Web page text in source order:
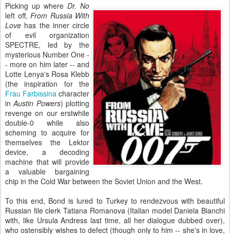
Picking up where Dr. No
left off, From Russia With
Love has the inner circle
of evil organization
SPECTRE, led by the
mysterious Number One -
- more on him later -- and
Lotte Lenya's Rosa Klebb
(the inspiration for the
Frau Farbissina character
inAustin Powers) plotting
revenge on our erstwhile
double-0 while also
scheming to acquire for
themselves the Lektor
device, a decoding
machine that will provide
a valuable bargaining
chip in the Cold War between the Soviet Union and the West.
To this end, Bond is lured to Turkey to rendezvous with beautiful
Russian file clerk Tatiana Romanova (Italian model Daniela Bianchi
with, like Ursula Andress last time, all her dialogue dubbed over),
who ostensibly wishes to defect (though only to him -- she's in love,